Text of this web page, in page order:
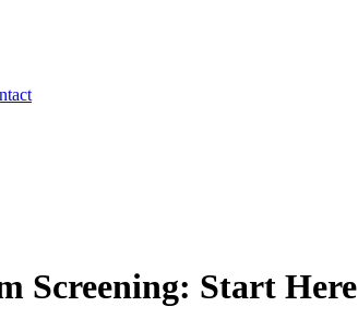
Screening: Start Here